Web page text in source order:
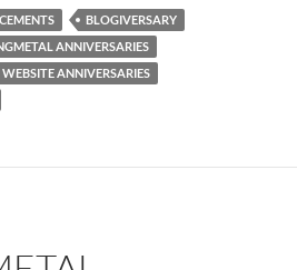
BLOGIVERSARY
ANNIVERSARIES
WEBSITE ANNIVERSARIES